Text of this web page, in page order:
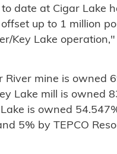
date at Cigar Lake
up to 1 million
Key Lake
River mine is owned
Lake mill is owned
is owned
5% by TEPCO